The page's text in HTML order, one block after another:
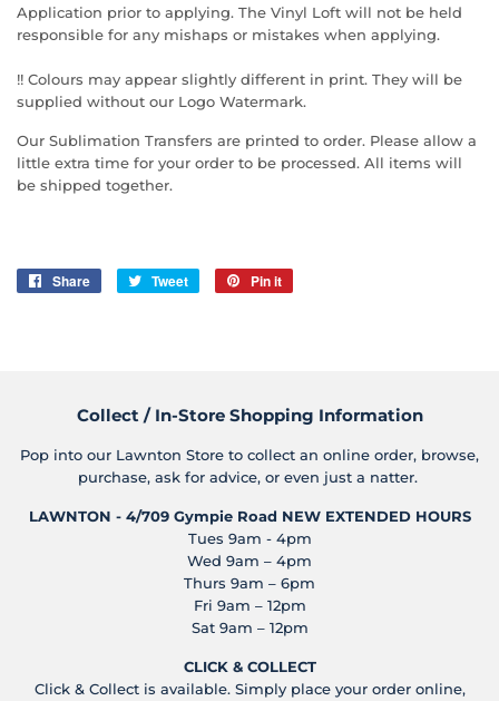
Application prior to applying. The Vinyl Loft will not be held
responsible for any mishaps or mistakes when applying.
!! Colours may appear slightly different in print. They will be
supplied without our Logo Watermark.
Our Sublimation Transfers are printed to order. Please allow a
little extra time for your order to be processed. All items will
be shipped together.
Share
Share
Tweet
Tweet
Pin it
Collect / In-Store Shopping Information
Pop into our Lawnton Store to collect an online order, browse,
purchase, ask for advice, or even just a natter.
LAWNTON - 4/709 Gympie Road NEW EXTENDED HOURS
Tues 9am - 4pm
Wed 9am – 4pm
Thurs 9am – 6pm
Fri 9am – 12pm
Sat 9am – 12pm
CLICK & COLLECT
Click & Collect is available. Simply place your order online,